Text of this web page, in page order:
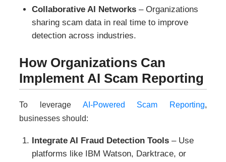
Collaborative AI Networks – Organizations
sharing scam data in real time to improve
detection across industries.
How Organizations Can
Implement AI Scam Reporting
To leverage AI-Powered Scam Reporting,
businesses should:
Integrate AI Fraud Detection Tools – Use
platforms like IBM Watson, Darktrace, or